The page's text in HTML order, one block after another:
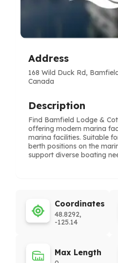
Address
168 Wild Duck Rd,
Canada
Description
Find Bamfield Lodge &
offering modern marina
marina facilities. Suitable
berth positions on the
support diverse boating
Coordinates
48.8292,
-125.14
Max Length